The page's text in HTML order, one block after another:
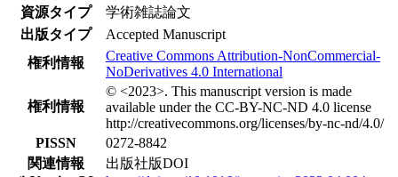
資源タイプ
学術雑誌論文
出版タイプ
Accepted Manuscript
権利情報
Creative Commons Attribution-NonCommercial-
NoDerivatives 4.0 International
権利情報
© <2023>. This manuscript version is made
available under the CC-BY-NC-ND 4.0 license
http://creativecommons.org/licenses/by-nc-nd/4.0/
PISSN
0272-8842
関連情報
出版社版DOI